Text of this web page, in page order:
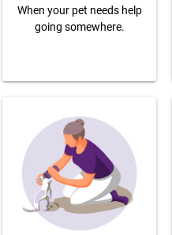
When your pet needs help
going somewhere.